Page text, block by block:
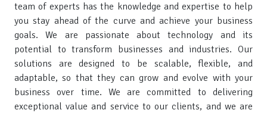
team of experts has the knowledge and expertise to help
you stay ahead of the curve and achieve your business
goals. We are passionate about technology and its
potential to transform businesses and industries. Our
solutions are designed to be scalable, flexible, and
adaptable, so that they can grow and evolve with your
business over time. We are committed to delivering
exceptional value and service to our clients, and we are